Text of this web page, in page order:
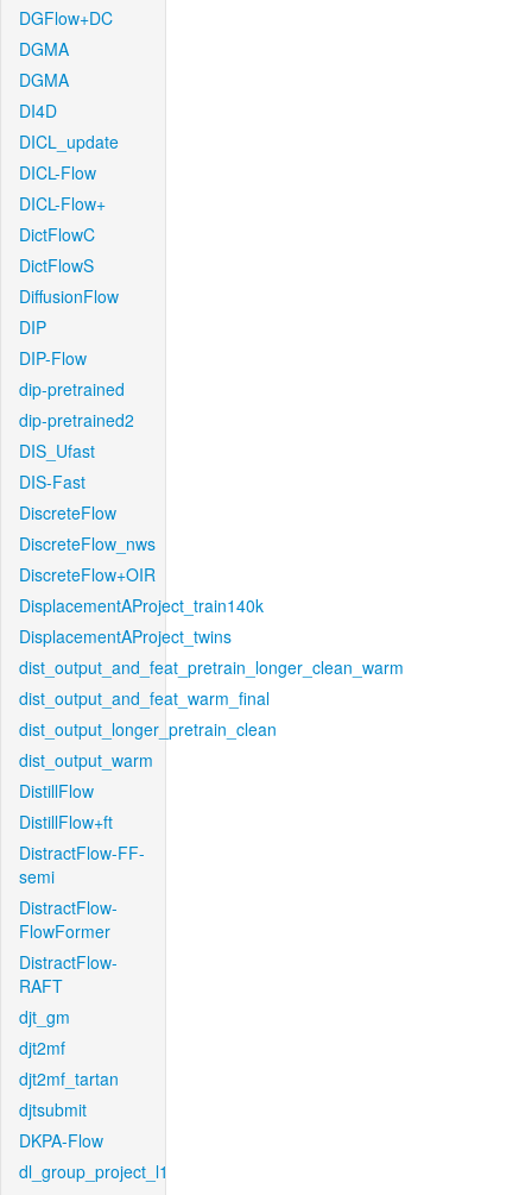
DGFlow+DC
DGMA
DGMA
DI4D
DICL_update
DICL-Flow
DICL-Flow+
DictFlowC
DictFlowS
DiffusionFlow
DIP
DIP-Flow
dip-pretrained
dip-pretrained2
DIS_Ufast
DIS-Fast
DiscreteFlow
DiscreteFlow_nws
DiscreteFlow+OIR
DisplacementAProject_train140k
DisplacementAProject_twins
dist_output_and_feat_pretrain_longer_clean_warm
dist_output_and_feat_warm_final
dist_output_longer_pretrain_clean
dist_output_warm
DistillFlow
DistillFlow+ft
DistractFlow-FF-
semi
DistractFlow-
FlowFormer
DistractFlow-
RAFT
djt_gm
djt2mf
djt2mf_tartan
djtsubmit
DKPA-Flow
dl_group_project_l1